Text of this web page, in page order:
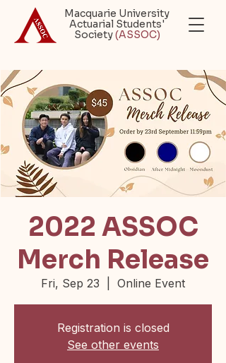
Macquarie University
Actuarial Students'
Society(ASSOC)
2022 ASSOC
Merch Release
Fri, Sep 23 Online Event
Registration is closed
See other events